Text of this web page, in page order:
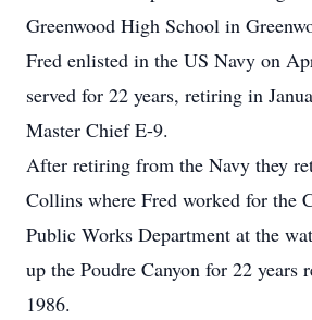
Greenwood High School in
Fred enlisted in the US Navy on
served for 22 years, retiring in
Master Chief E-9.
After retiring from the Navy they
Collins where Fred worked for the
Public Works Department at the
up the Poudre Canyon for 22 years
1986.